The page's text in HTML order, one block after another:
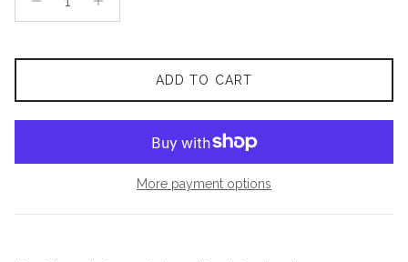
ADD TO CART
More payment options